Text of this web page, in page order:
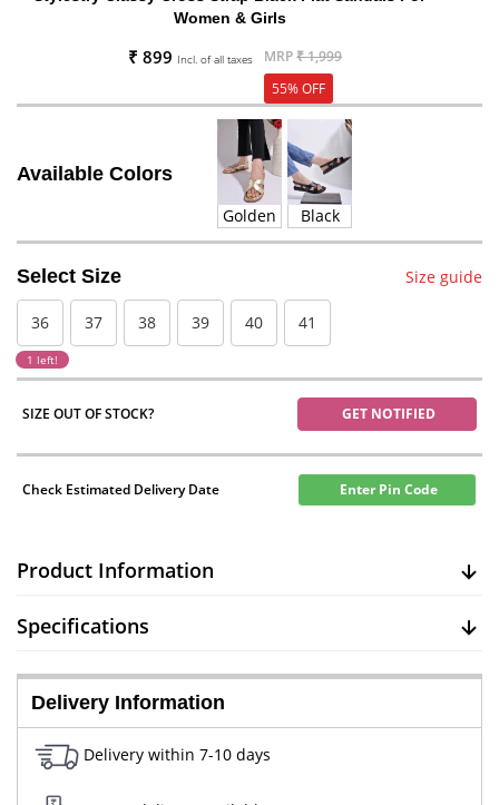
Women & Girls
₹ 899 Incl. of all taxes MRP₹ 1,999
55% OFF
Available Colors
Golden Black
Select Size Size guide
36
1 left!
37 38 39 40 41
SIZE OUT OF STOCK? GET NOTIFIED
Check Estimated Delivery Date Enter Pin Code
Product Information
Specifications
Delivery Information
Delivery within 7-10 days